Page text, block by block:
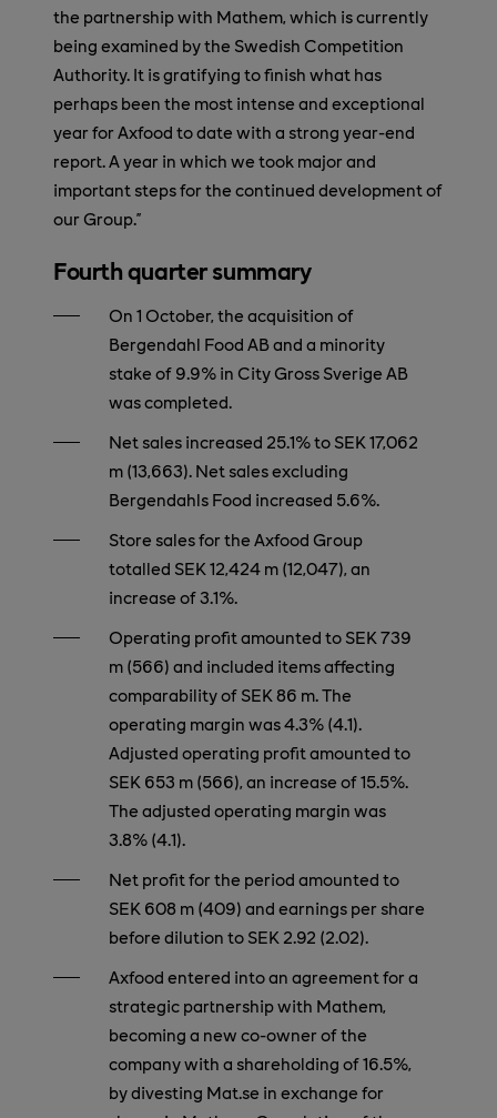
the partnership with Mathem, which is currently
being examined by the Swedish Competition
Authority. It is gratifying to finish what has
perhaps been the most intense and exceptional
year for Axfood to date with a strong year-end
report. A year in which we took major and
important steps for the continued development of
our Group.”
Fourth quarter summary
On 1 October, the acquisition of
Bergendahl Food AB and a minority
stake of 9.9% in City Gross Sverige AB
was completed.
Net sales increased 25.1% to SEK 17,062
m (13,663). Net sales excluding
Bergendahls Food increased 5.6%.
Store sales for the Axfood Group
totalled SEK 12,424 m (12,047), an
increase of 3.1%.
Operating profit amounted to SEK 739
m (566) and included items affecting
comparability of SEK 86 m. The
operating margin was 4.3% (4.1).
Adjusted operating profit amounted to
SEK 653 m (566), an increase of 15.5%.
The adjusted operating margin was
3.8% (4.1).
Net profit for the period amounted to
SEK 608 m (409) and earnings per share
before dilution to SEK 2.92 (2.02).
Axfood entered into an agreement for a
strategic partnership with Mathem,
becoming a new co-owner of the
company with a shareholding of 16.5%,
by divesting Mat.se in exchange for